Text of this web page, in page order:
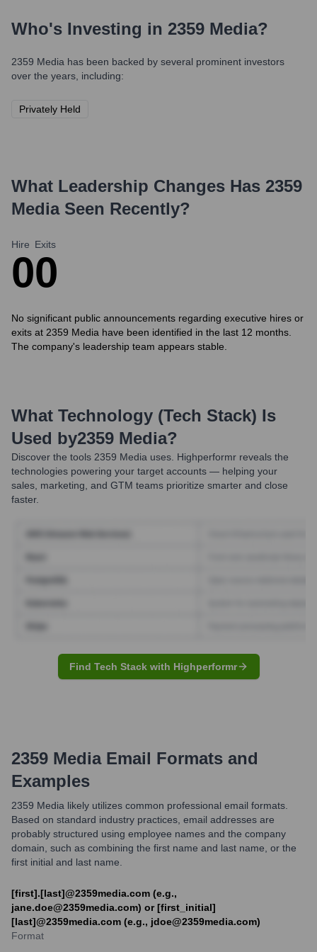
Who's Investing in 2359 Media?
2359 Media has been backed by several prominent investors
over the years, including:
Privately Held
What Leadership Changes Has 2359
MediaSeen Recently?
Hire
0
Exits
0
No significant public announcements regarding executive hires or
exits at 2359 Media have been identified in the last 12 months.
The company's leadership team appears stable.
What Technology (Tech Stack) Is
Used by2359 Media?
Discover the tools 2359 Media uses. Highperformr reveals the
technologies powering your target accounts — helping your
sales, marketing, and GTM teams prioritize smarter and close
faster.
Find Tech Stack with Highperformr
2359 MediaEmail Formats and
Examples
2359 Media likely utilizes common professional email formats.
Based on standard industry practices, email addresses are
probably structured using employee names and the company
domain, such as combining the first name and last name, or the
first initial and last name.
[first].[last]@2359media.com (e.g.,
jane.doe@2359media.com) or [first_initial]
[last]@2359media.com (e.g., jdoe@2359media.com)
Format